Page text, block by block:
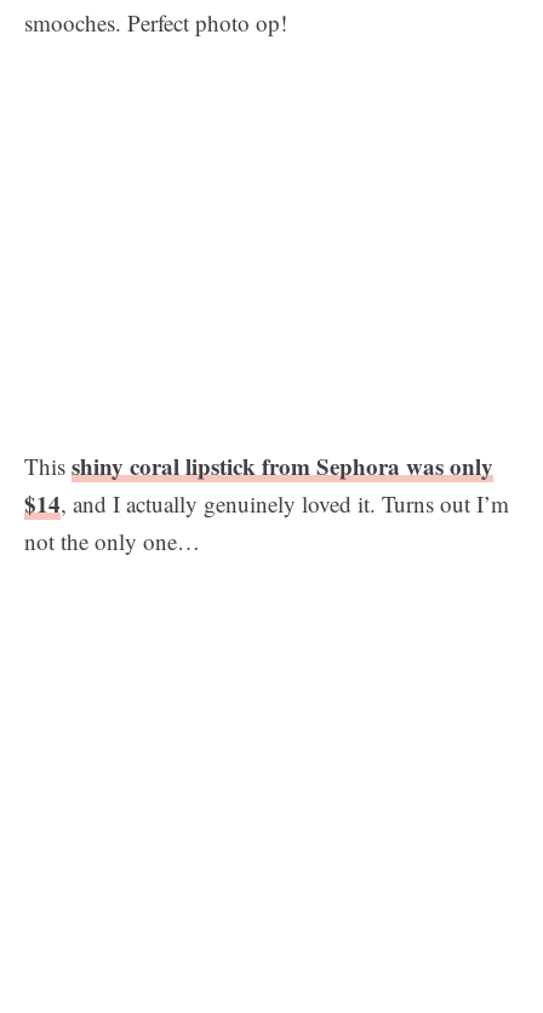
smooches. Perfect photo op!
This shiny coral lipstick from Sephora was only
$14, and I actually genuinely loved it. Turns out I’m
not the only one…